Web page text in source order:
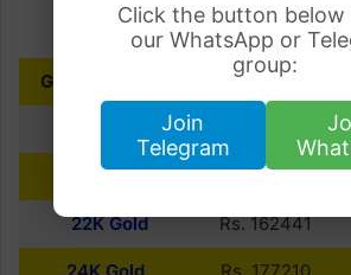
Click the button below
our WhatsApp or
group:
Join
Telegram
GOLD PURITY 10 GRAMS
21K Gold Rs. 155059
22K Gold Rs. 162441